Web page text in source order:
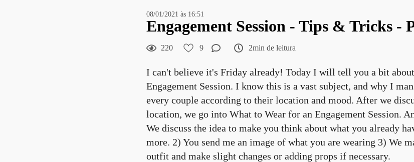
08/01/2021 às 16:51
Engagement Session - Tips & Tricks -
220 9 2min de leitura
I can't believe it's Friday already! Today I will tell you a bit
Engagement Session. I know this is a vast subject, and why I
every couple according to their location and mood. After we
location, we go into What to Wear for an Engagement Session.
We discuss the idea to make you think about what you already
more. 2) You send me an image of what you are wearing 3) We
outfit and make slight changes or adding props if necessary.